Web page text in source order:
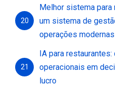
20
Melhor sistema para
um sistema de
operações modernas
21
IA para
operacionais em
lucro